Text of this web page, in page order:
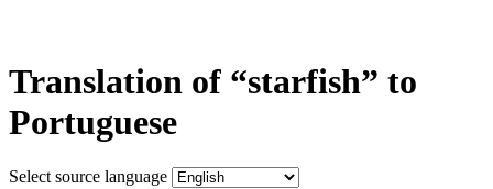
Translation of “starfish” to
Portuguese
Select source language